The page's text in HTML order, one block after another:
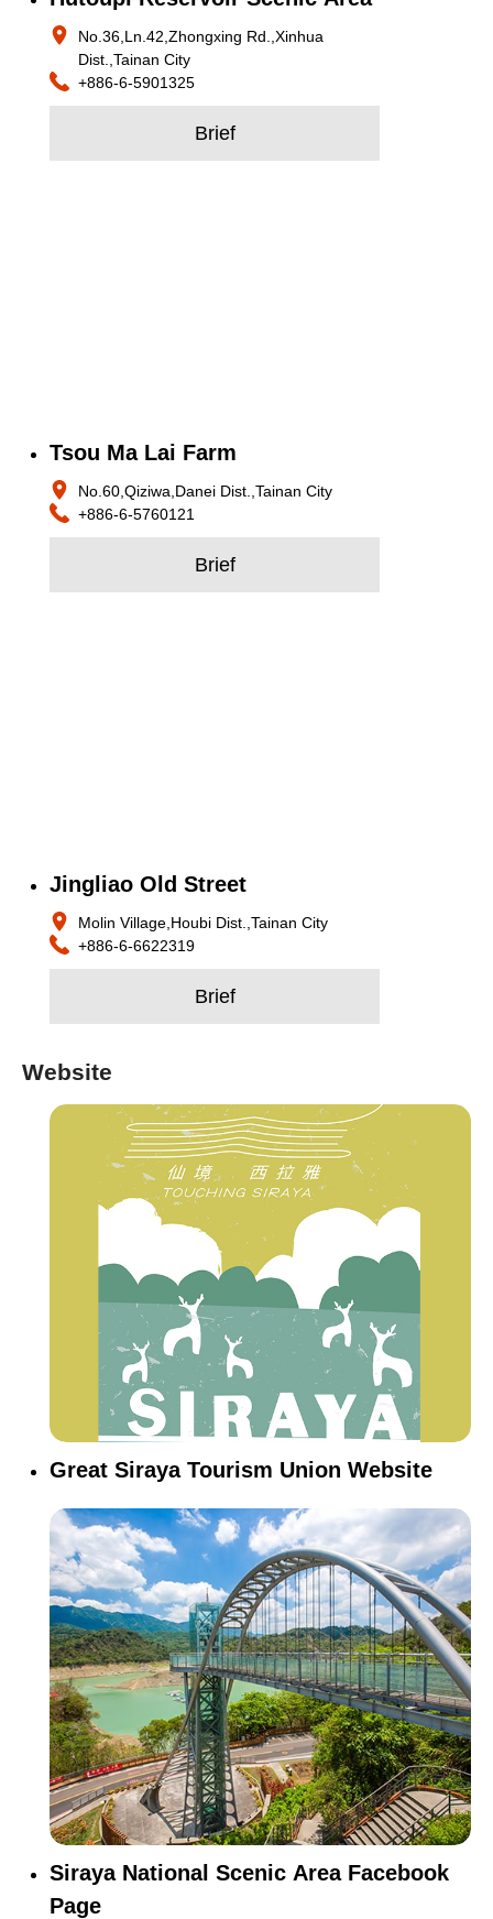
No.36,Ln.42,Zhongxing Rd.,Xinhua
Dist.,Tainan City
+886-6-5901325
Brief
Tsou Ma Lai Farm
No.60,Qiziwa,Danei Dist.,Tainan City
+886-6-5760121
Brief
Jingliao Old Street
Molin Village,Houbi Dist.,Tainan City
+886-6-6622319
Brief
Website
Great Siraya Tourism Union Website
Siraya National Scenic Area Facebook
Page